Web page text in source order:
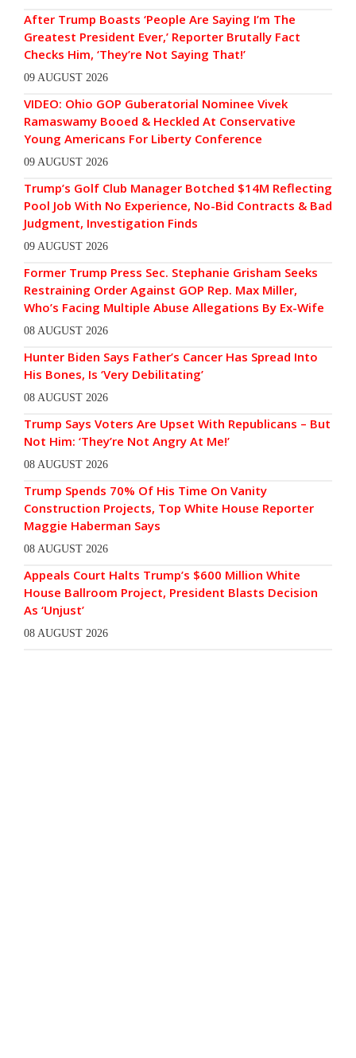
After Trump Boasts ‘People Are Saying I’m The
Greatest President Ever,’ Reporter Brutally Fact
Checks Him, ‘They’re Not Saying That!’
09 AUGUST 2026
VIDEO: Ohio GOP Guberatorial Nominee Vivek
Ramaswamy Booed & Heckled At Conservative
Young Americans For Liberty Conference
09 AUGUST 2026
Trump’s Golf Club Manager Botched $14M Reflecting
Pool Job With No Experience, No-Bid Contracts & Bad
Judgment, Investigation Finds
09 AUGUST 2026
Former Trump Press Sec. Stephanie Grisham Seeks
Restraining Order Against GOP Rep. Max Miller,
Who’s Facing Multiple Abuse Allegations By Ex-Wife
08 AUGUST 2026
Hunter Biden Says Father’s Cancer Has Spread Into
His Bones, Is ‘Very Debilitating’
08 AUGUST 2026
Trump Says Voters Are Upset With Republicans – But
Not Him: ‘They’re Not Angry At Me!’
08 AUGUST 2026
Trump Spends 70% Of His Time On Vanity
Construction Projects, Top White House Reporter
Maggie Haberman Says
08 AUGUST 2026
Appeals Court Halts Trump’s $600 Million White
House Ballroom Project, President Blasts Decision
As ‘Unjust’
08 AUGUST 2026